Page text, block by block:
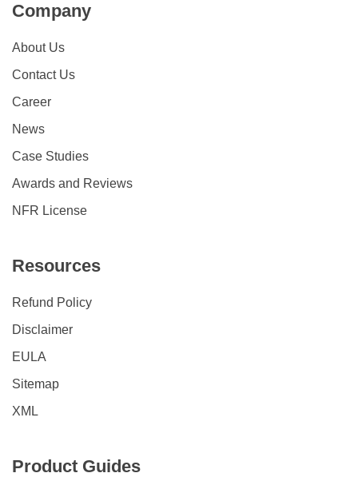
Company
About Us
Contact Us
Career
News
Case Studies
Awards and Reviews
NFR License
Resources
Refund Policy
Disclaimer
EULA
Sitemap
XML
Product Guides